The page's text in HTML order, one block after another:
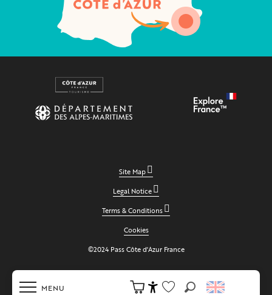
MENU
Site Map
Legal Notice
Terms & Conditions
Cookies
©2024 Pass Côte d'Azur France